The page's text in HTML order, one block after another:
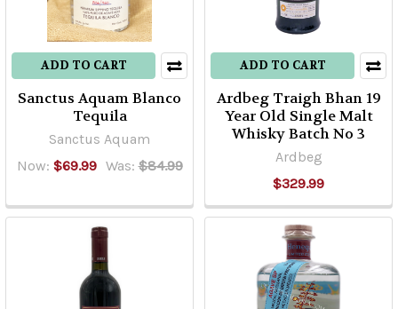
ADD TO CART
Sanctus Aquam Blanco
Tequila
Sanctus Aquam
Now: $69.99 Was: $84.99
ADD TO CART
Ardbeg Traigh Bhan 19
Year Old Single Malt
Whisky Batch No 3
Ardbeg
$329.99